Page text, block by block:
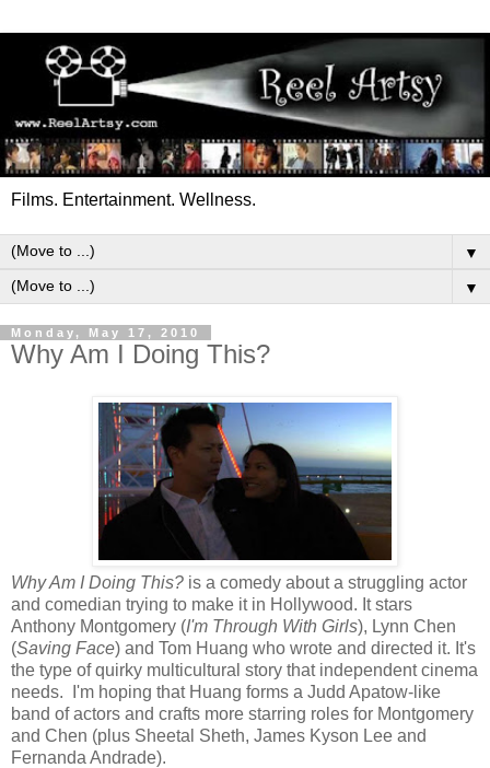
Films. Entertainment. Wellness.
▼
▼
Monday, May 17, 2010
Why Am I Doing This?
Why Am I Doing This? is a comedy about a struggling actor
and comedian trying to make it in Hollywood. It stars
Anthony Montgomery (I'm Through With Girls), Lynn Chen
(Saving Face) and Tom Huang who wrote and directed it. It's
the type of quirky multicultural story that independent cinema
needs. I'm hoping that Huang forms a Judd Apatow-like
band of actors and crafts more starring roles for Montgomery
and Chen (plus Sheetal Sheth, James Kyson Lee and
Fernanda Andrade).